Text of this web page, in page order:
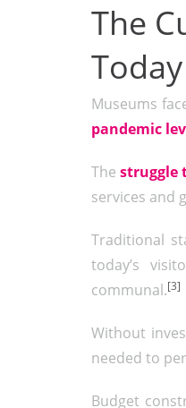
The
Today
Museums
pandemic
Thestruggle
services and
Traditional
today’s
communal.[3]
Without
needed to
Budget